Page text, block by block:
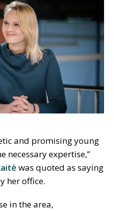
and promising young
necessary expertise,”
was quoted as saying
her office.
in the area,